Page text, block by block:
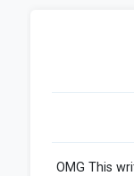
OMG This